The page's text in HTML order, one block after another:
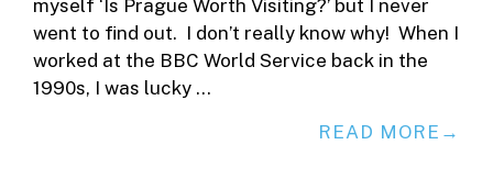
myself ‘Is Prague Worth Visiting?’ but I never
went to find out. I don’t really know why! When I
worked at the BBC World Service back in the
1990s, I was lucky …
READ MORE